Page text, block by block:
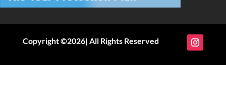
Copyright ©2026| All Rights Reserved